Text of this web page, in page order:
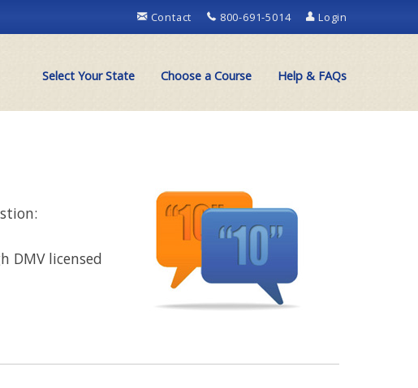
Contact 800-691-5014 Login
Select Your State Choose a Course Help & FAQs
DMV licensed